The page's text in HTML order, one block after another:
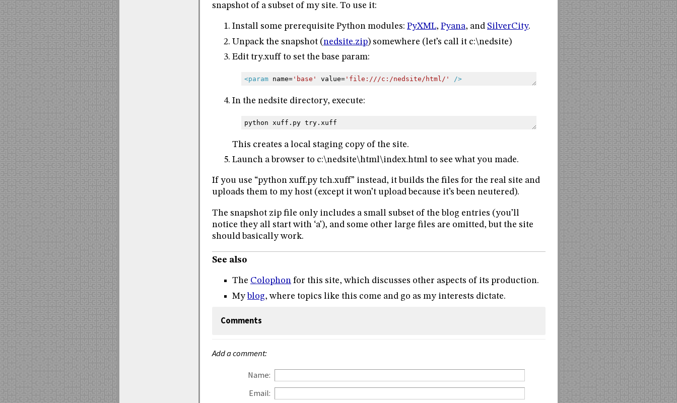
snapshot of a subset of my site. To use it:
Install some prerequisite Python modules: PyXML, Pyana, and SilverCity.
Unpack the snapshot (nedsite.zip) somewhere (let’s call it c:\nedsite)
Edit try.xuff to set the base param:
<param name='base' value='file:///c:/nedsite/html/' />
In the nedsite directory, execute:
python xuff.py try.xuff
This creates a local staging copy of the site.
Launch a browser to c:\nedsite\html\index.html to see what you made.
If you use “python xuff.py tch.xuff” instead, it builds the files for the real site and
uploads them to my host (except it won’t upload because it’s been neutered).
The snapshot zip file only includes a small subset of the blog entries (you’ll
notice they all start with ‘a’), and some other large files are omitted, but the site
should basically work.
See also
The Colophon for this site, which discusses other aspects of its production.
My blog, where topics like this come and go as my interests dictate.
Comments
Add a comment:
Name:
Email: